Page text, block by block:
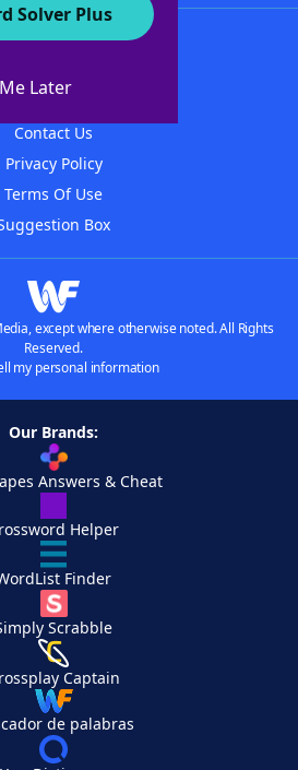
Solver Plus
Later
WordFinder
Contact Us
Privacy Policy
Terms Of Use
Box
except where otherwise noted. All Rights
Reserved.
my personal information
Our Brands:
Answers & Cheat
Helper
Finder
Scrabble
Captain
de palabras